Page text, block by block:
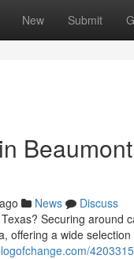
New Submit
News
Discuss
Securing around
offering a wide